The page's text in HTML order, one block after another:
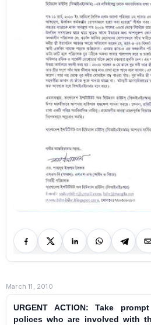
March 11, 2010
URGENT ACTION: Take
polices who are involved with